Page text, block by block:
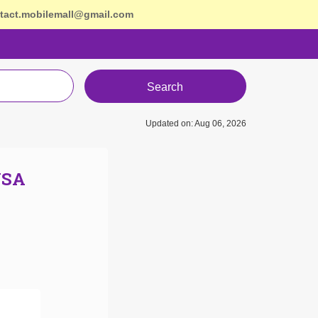
Search
Updated on: Aug 06, 2026